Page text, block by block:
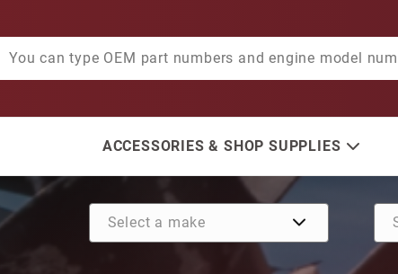
ACCESSORIES & SHOP SUPPLIES